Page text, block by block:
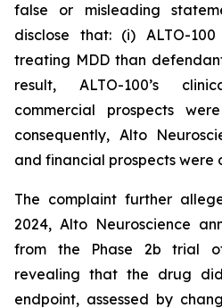
false or misleading
disclose that: (i) ALTO-
treating MDD than
result, ALTO-100’s
commercial prospects
consequently, Alto
and financial prospects were
The complaint further
2024, Alto Neuroscience
from the Phase 2b trial
revealing that the drug
endpoint, assessed by